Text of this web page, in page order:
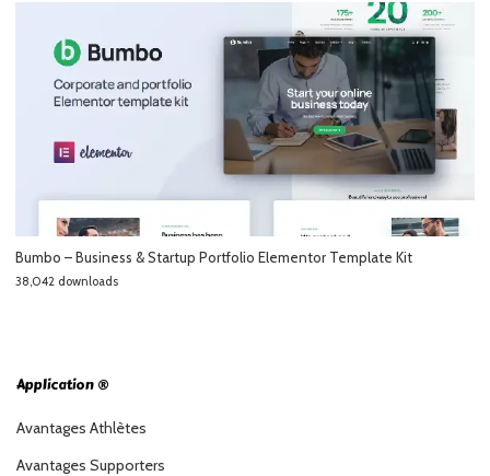
Bumbo – Business & Startup Portfolio Elementor Template Kit
38,042 downloads
Application ®
Avantages Athlètes
Avantages Supporters